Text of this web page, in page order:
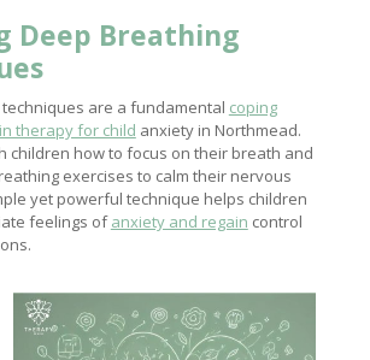
Deep Breathing
are a fundamental coping
therapy for child anxiety in Northmead.
children how to focus on their breath and
exercises to calm their nervous
yet powerful technique helps children
feelings ofanxiety and regain control